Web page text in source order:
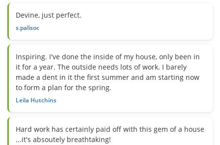
Devine, just perfect.
s.palisoc
Inspiring. I've done the inside of my house, only been in
it for a year. The outside needs lots of work. I barely
made a dent in it the first summer and am starting now
to form a plan for the spring.
Leila Hutchins
Hard work has certainly paid off with this gem of a house
...it's absoutely breathtaking!